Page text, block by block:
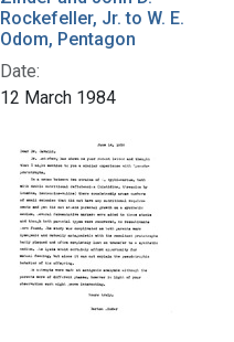
Rockefeller, Jr. to W. E.
Odom, Pentagon
Date:
12 March 1984